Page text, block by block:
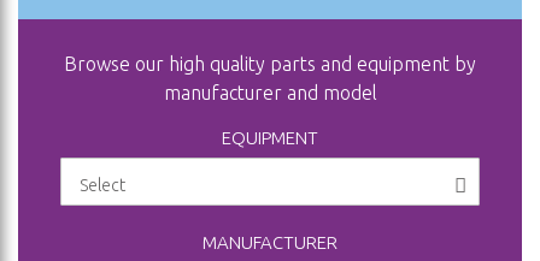
Browse our high quality parts and equipment by
manufacturer and model
EQUIPMENT
MANUFACTURER